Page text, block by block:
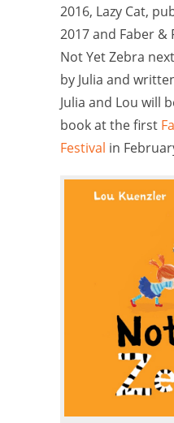
2016, Lazy Cat,
2017 and Faber
Not Yet Zebra
by Julia and
Julia and Lou will
book at the first
Festival in